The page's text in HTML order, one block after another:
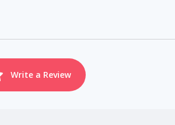
Write a Review